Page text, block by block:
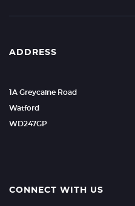
ADDRESS
1A Greycaine Road
Watford
WD247GP
CONNECT WITH US